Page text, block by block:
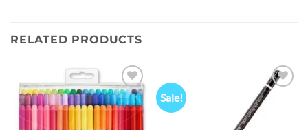
RELATED PRODUCTS
Add to
wishlist
Sale!
Add to